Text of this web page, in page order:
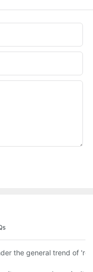
to product safety
the general trend of